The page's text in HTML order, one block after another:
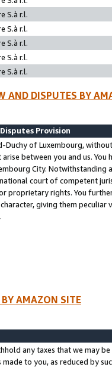
S.à r.l.
S.à r.l.
S.à r.l.
S.à r.l.
S.à r.l.
AND DISPUTES BY
Provision
Duchy of Luxembourg,
between you and us.
City. Notwithstanding
court of competent
proprietary rights. You
giving them
AMAZON SITE
any taxes that we may
made to you, as reduced by